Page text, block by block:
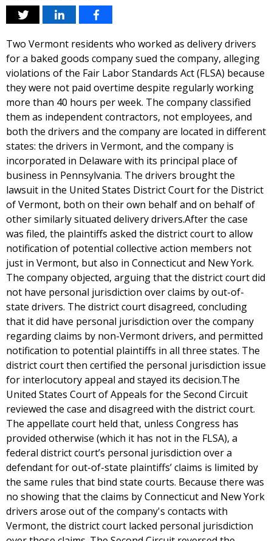
Two Vermont residents who worked as delivery drivers
for a baked goods company sued the company, alleging
violations of the Fair Labor Standards Act (FLSA) because
they were not paid overtime despite regularly working
more than 40 hours per week. The company classified
them as independent contractors, not employees, and
both the drivers and the company are located in different
states: the drivers in Vermont, and the company is
incorporated in Delaware with its principal place of
business in Pennsylvania. The drivers brought the
lawsuit in the United States District Court for the District
of Vermont, both on their own behalf and on behalf of
other similarly situated delivery drivers.After the case
was filed, the plaintiffs asked the district court to allow
notification of potential collective action members not
just in Vermont, but also in Connecticut and New York.
The company objected, arguing that the district court did
not have personal jurisdiction over claims by out-of-
state drivers. The district court disagreed, concluding
that it did have personal jurisdiction over the company
regarding claims by non-Vermont drivers, and permitted
notification to potential plaintiffs in all three states. The
district court then certified the personal jurisdiction issue
for interlocutory appeal and stayed its decision.The
United States Court of Appeals for the Second Circuit
reviewed the case and disagreed with the district court.
The appellate court held that, unless Congress has
provided otherwise (which it has not in the FLSA), a
federal district court’s personal jurisdiction over a
defendant for out-of-state plaintiffs’ claims is limited by
the same rules that bind state courts. Because there was
no showing that the claims by Connecticut and New York
drivers arose out of the company's contacts with
Vermont, the district court lacked personal jurisdiction